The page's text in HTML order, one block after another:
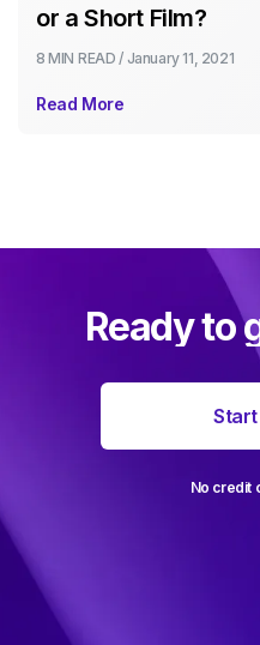
or a Short Film?
8 MIN READ / January 11, 2021
Read More
Ready to
No credit